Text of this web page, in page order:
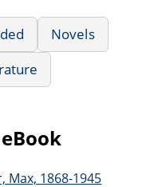
Novels
Max, 1868-1945